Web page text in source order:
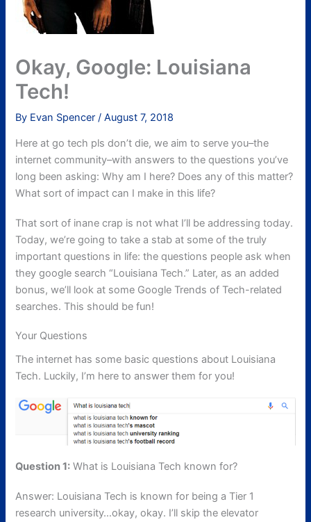
Okay, Google: Louisiana
Tech!
By Evan Spencer /August 7, 2018
Here at go tech pls don’t die, we aim to serve you–the
internet community–with answers to the questions you’ve
long been asking: Why am I here? Does any of this matter?
What sort of impact can I make in this life?
That sort of inane crap is not what I’ll be addressing today.
Today, we’re going to take a stab at some of the truly
important questions in life: the questions people ask when
they google search “Louisiana Tech.” Later, as an added
bonus, we’ll look at some Google Trends of Tech-related
searches. This should be fun!
Your Questions
The internet has some basic questions about Louisiana
Tech. Luckily, I’m here to answer them for you!
Question 1: What is Louisiana Tech known for?
Answer: Louisiana Tech is known for being a Tier 1
research university…okay, okay. I’ll skip the elevator